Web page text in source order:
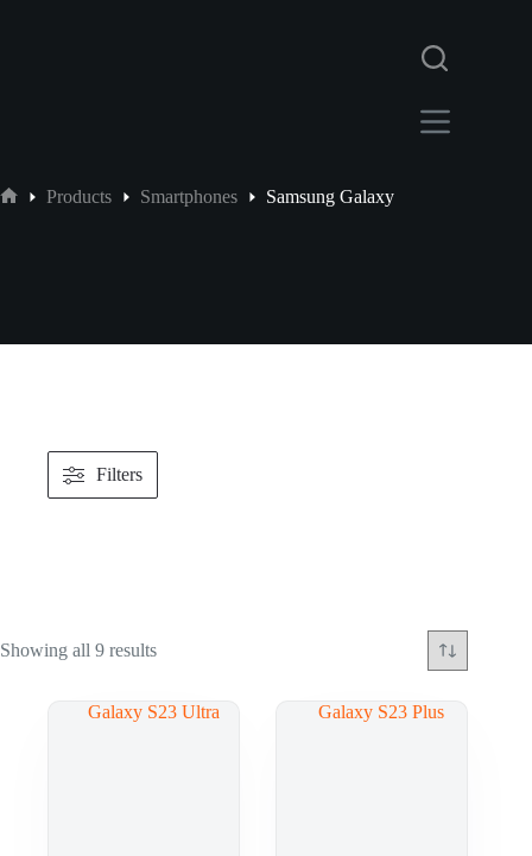
Products Smartphones Samsung Galaxy
Showing all 9 results
Filters